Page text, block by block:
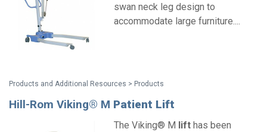
swan neck leg design to
accommodate large furniture....
Products and Additional Resources > Products
Hill-Rom Viking® M Patient Lift
The Viking® M lift has been